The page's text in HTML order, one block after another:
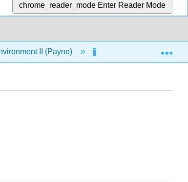
chrome_reader_mode Enter Reader Mode
II (Payne) 6: Perspectives on